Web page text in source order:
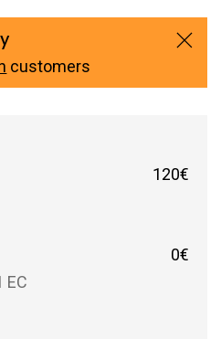
customers
120€
EC
0€